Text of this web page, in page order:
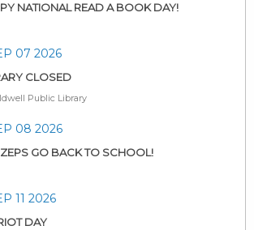
NATIONAL READ A BOOK DAY!
07 2026
CLOSED
Public Library
08 2026
GO BACK TO SCHOOL!
11 2026
DAY